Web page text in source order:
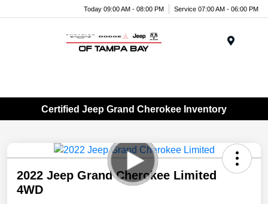
Today 09:00 AM - 08:00 PM Service 07:00 AM - 06:00 PM
Certified Jeep Grand Cherokee Inventory
2022 Jeep Grand Cherokee Limited
4WD